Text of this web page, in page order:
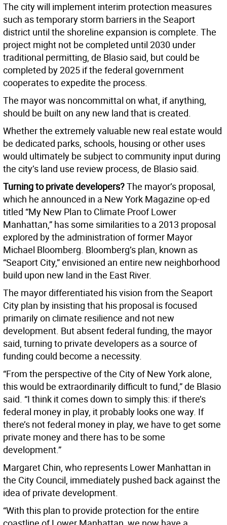
The city will implement interim protection measures
such as temporary storm barriers in the Seaport
district until the shoreline expansion is complete. The
project might not be completed until 2030 under
traditional permitting, de Blasio said, but could be
completed by 2025 if the federal government
cooperates to expedite the process.
The mayor was noncommittal on what, if anything,
should be built on any new land that is created.
Whether the extremely valuable new real estate would
be dedicated parks, schools, housing or other uses
would ultimately be subject to community input during
the city’s land use review process, de Blasio said.
Turning to private developers?The mayor’s proposal,
which he announced in a New York Magazine op-ed
titled “My New Plan to Climate Proof Lower
Manhattan,” has some similarities to a 2013 proposal
explored by the administration of former Mayor
Michael Bloomberg. Bloomberg’s plan, known as
“Seaport City,” envisioned an entire new neighborhood
build upon new land in the East River.
The mayor differentiated his vision from the Seaport
City plan by insisting that his proposal is focused
primarily on climate resilience and not new
development. But absent federal funding, the mayor
said, turning to private developers as a source of
funding could become a necessity.
“From the perspective of the City of New York alone,
this would be extraordinarily difficult to fund,” de Blasio
said. “I think it comes down to simply this: if there’s
federal money in play, it probably looks one way. If
there’s not federal money in play, we have to get some
private money and there has to be some
development.”
Margaret Chin, who represents Lower Manhattan in
the City Council, immediately pushed back against the
idea of private development.
“With this plan to provide protection for the entire